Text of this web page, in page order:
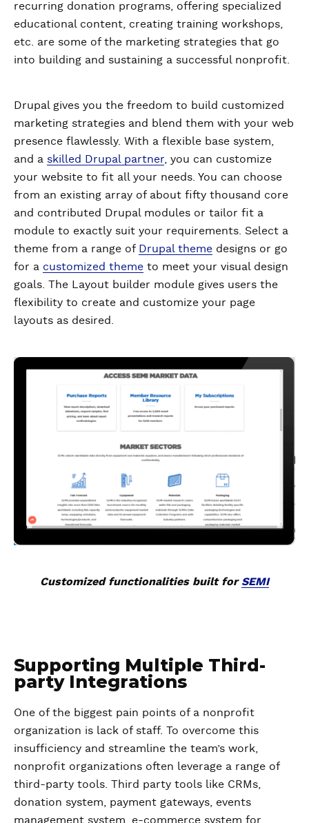
recurring donation programs, offering specialized
educational content, creating training workshops,
etc. are some of the marketing strategies that go
into building and sustaining a successful nonprofit.
Drupal gives you the freedom to build customized
marketing strategies and blend them with your web
presence flawlessly. With a flexible base system,
and a skilled Drupal partner, you can customize
your website to fit all your needs. You can choose
from an existing array of about fifty thousand core
and contributed Drupal modules or tailor fit a
module to exactly suit your requirements. Select a
theme from a range of Drupal theme designs or go
for a customized theme to meet your visual design
goals. The Layout builder module gives users the
flexibility to create and customize your page
layouts as desired.
Customized functionalities built forSEMI
Supporting Multiple Third-
party Integrations
One of the biggest pain points of a nonprofit
organization is lack of staff. To overcome this
insufficiency and streamline the team’s work,
nonprofit organizations often leverage a range of
third-party tools. Third party tools like CRMs,
donation system, payment gateways, events
management system, e-commerce system for